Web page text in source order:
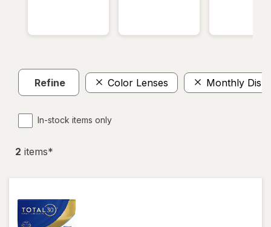
Refine Color Lenses Monthly
In-stock items only
2 items*